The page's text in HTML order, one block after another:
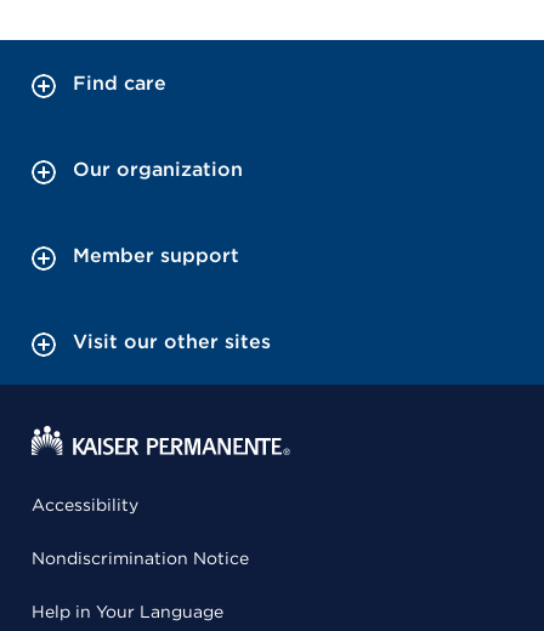
Find care
Our organization
Member support
Visit our other sites
Accessibility
Nondiscrimination Notice
Help in Your Language